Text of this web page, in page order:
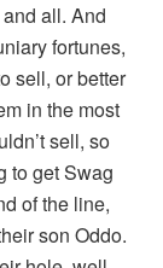
all. And
fortunes,
sell, or better
in the most
sell, so
to get Swag
of the line,
son Oddo.